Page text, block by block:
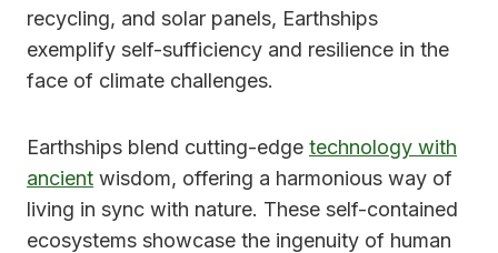
recycling, and solar panels, Earthships
exemplify self-sufficiency and resilience in the
face of climate challenges.
Earthships blend cutting-edge technology with
ancient wisdom, offering a harmonious way of
living in sync with nature. These self-contained
ecosystems showcase the ingenuity of human